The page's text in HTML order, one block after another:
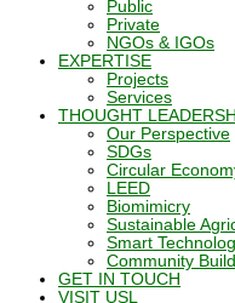
Public
Private
NGOs & IGOs
EXPERTISE
Projects
Services
THOUGHT
Our Perspective
SDGs
Circular
LEED
Biomimicry
Sustainable
Smart
Community
GET IN TOUCH
VISIT USL